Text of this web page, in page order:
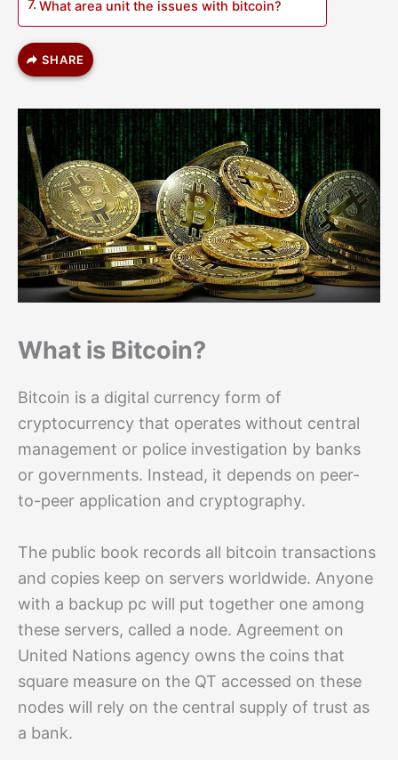
What area unit the issues with bitcoin?
SHARE
What is Bitcoin?
Bitcoin is a digital currency form of
cryptocurrency that operates without central
management or police investigation by banks
or governments. Instead, it depends on peer-
to-peer application and cryptography.
The public book records all bitcoin transactions
and copies keep on servers worldwide. Anyone
with a backup pc will put together one among
these servers, called a node. Agreement on
United Nations agency owns the coins that
square measure on the QT accessed on these
nodes will rely on the central supply of trust as
a bank.